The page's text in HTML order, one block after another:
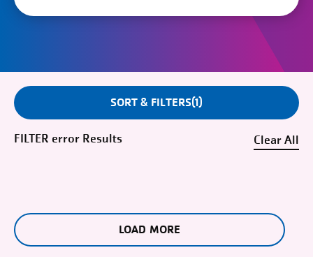
SORT & FILTERS 1
Clear
FILTER error
LOAD MORE